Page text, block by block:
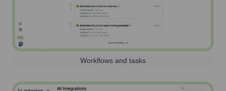
Workflows and tasks